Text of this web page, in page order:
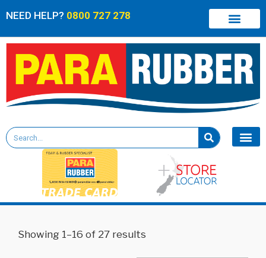
NEED HELP? 0800 727 278
Showing 1–16 of 27 results